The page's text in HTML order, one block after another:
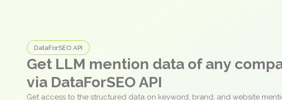
DataForSEO API
Get LLM mention data of any
via DataForSEO API
Get access to the structured data on keyword, brand, and website